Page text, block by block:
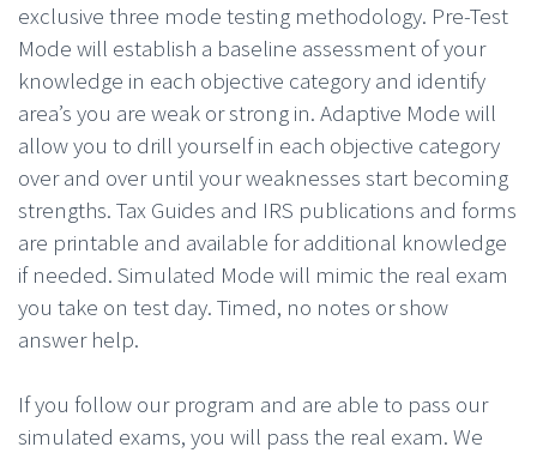
exclusive three mode testing methodology. Pre-Test
Mode will establish a baseline assessment of your
knowledge in each objective category and identify
area’s you are weak or strong in. Adaptive Mode will
allow you to drill yourself in each objective category
over and over until your weaknesses start becoming
strengths. Tax Guides and IRS publications and forms
are printable and available for additional knowledge
if needed. Simulated Mode will mimic the real exam
you take on test day. Timed, no notes or show
answer help.
If you follow our program and are able to pass our
simulated exams, you will pass the real exam. We